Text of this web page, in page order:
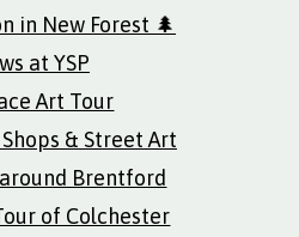
in New Forest 🌲
at YSP
Art Tour
& Street Art
Brentford
of Colchester